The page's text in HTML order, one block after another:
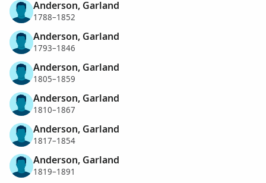
Anderson, Garland
1788–1852
Anderson, Garland
1793–1846
Anderson, Garland
1805–1859
Anderson, Garland
1810–1867
Anderson, Garland
1817–1854
Anderson, Garland
1819–1891